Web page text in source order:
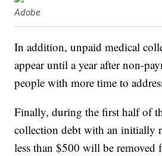
Adobe
In addition, unpaid medical
appear until a year after non-
people with more time to
Finally, during the first half of
collection debt with an initially
less than $500 will be removed